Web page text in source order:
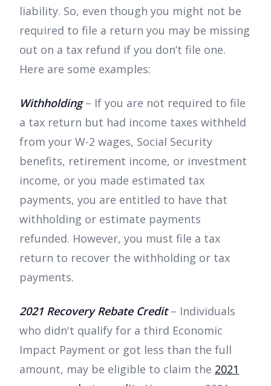
liability. So, even though you might not be
required to file a return you may be missing
out on a tax refund if you don’t file one.
Here are some examples:
Withholding – If you are not required to file
a tax return but had income taxes withheld
from your W-2 wages, Social Security
benefits, retirement income, or investment
income, or you made estimated tax
payments, you are entitled to have that
withholding or estimate payments
refunded. However, you must file a tax
return to recover the withholding or tax
payments.
2021 Recovery Rebate Credit – Individuals
who didn't qualify for a third Economic
Impact Payment or got less than the full
amount, may be eligible to claim the 2021